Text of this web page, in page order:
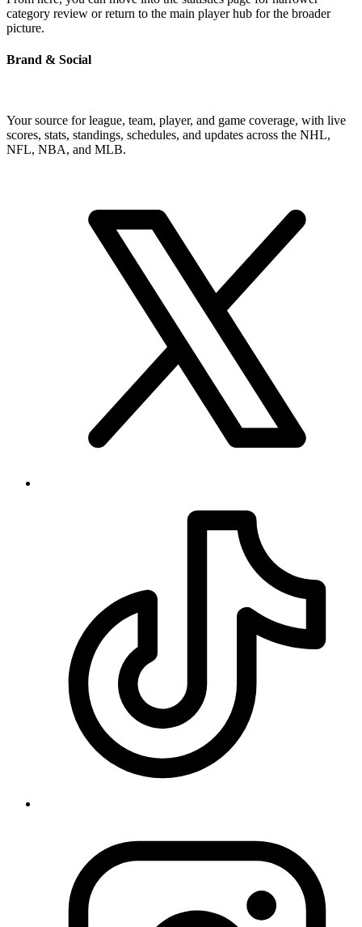
category review or return to the main player hub for the broader
picture.
Brand & Social
Your source for league, team, player, and game coverage, with live
scores, stats, standings, schedules, and updates across the NHL,
NFL, NBA, and MLB.